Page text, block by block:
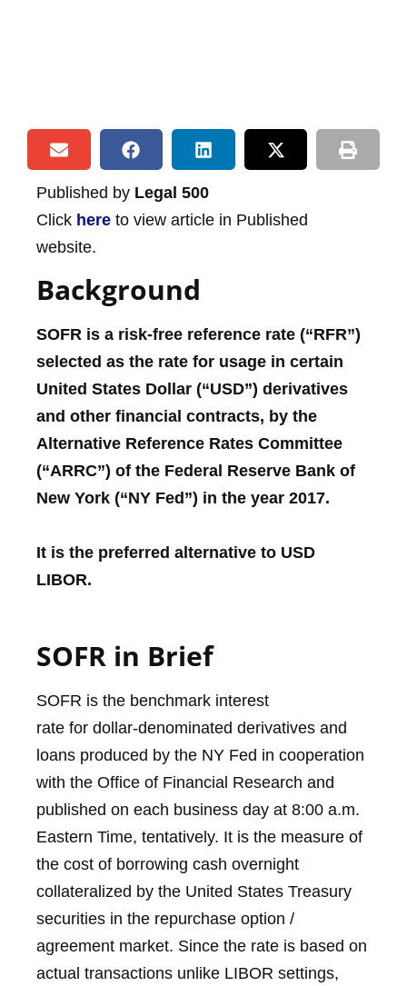
Published by Legal 500
Click here to view article in Published
website.
Background
SOFR is a risk-free reference rate (“RFR”)
selected as the rate for usage in certain
United States Dollar (“USD”) derivatives
and other financial contracts, by the
Alternative Reference Rates Committee
(“ARRC”) of the Federal Reserve Bank of
New York (“NY Fed”) in the year 2017.
It is the preferred alternative to USD
LIBOR.
SOFR in Brief
SOFR is the benchmark interest
rate for dollar-denominated derivatives and
loans produced by the NY Fed in cooperation
with the Office of Financial Research and
published on each business day at 8:00 a.m.
Eastern Time, tentatively. It is the measure of
the cost of borrowing cash overnight
collateralized by the United States Treasury
securities in the repurchase option /
agreement market. Since the rate is based on
actual transactions unlike LIBOR settings,